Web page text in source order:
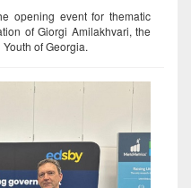
opening event for thematic
of Giorgi Amilakhvari, the
of Georgia.